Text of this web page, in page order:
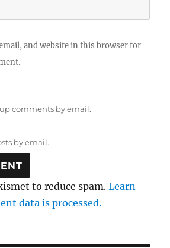
and website in this browser for
comments by email.
by email.
to reduce spam.Learn
data is processed.